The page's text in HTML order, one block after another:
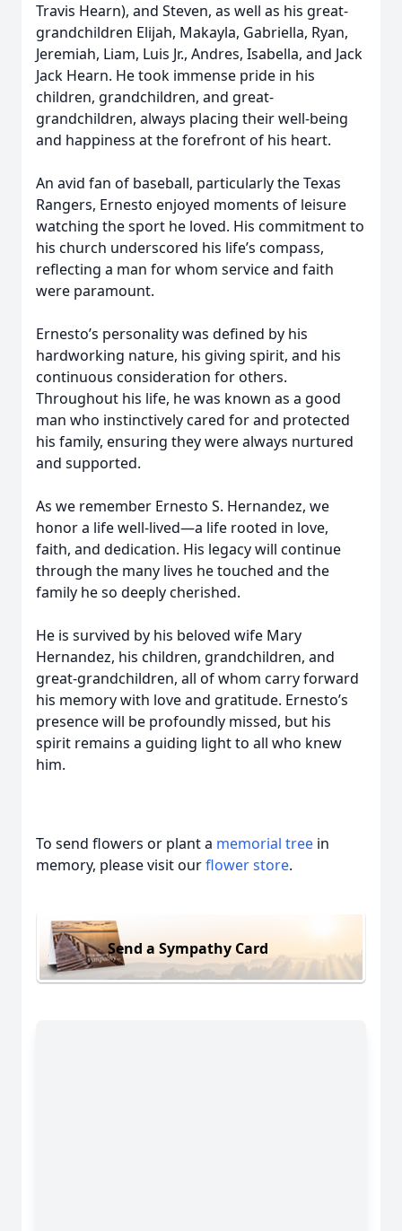
Travis Hearn), and Steven, as well as his great-
grandchildren Elijah, Makayla, Gabriella, Ryan,
Jeremiah, Liam, Luis Jr., Andres, Isabella, and Jack
Jack Hearn. He took immense pride in his
children, grandchildren, and great-
grandchildren, always placing their well-being
and happiness at the forefront of his heart.
An avid fan of baseball, particularly the Texas
Rangers, Ernesto enjoyed moments of leisure
watching the sport he loved. His commitment to
his church underscored his life’s compass,
reflecting a man for whom service and faith
were paramount.
Ernesto’s personality was defined by his
hardworking nature, his giving spirit, and his
continuous consideration for others.
Throughout his life, he was known as a good
man who instinctively cared for and protected
his family, ensuring they were always nurtured
and supported.
As we remember Ernesto S. Hernandez, we
honor a life well-lived—a life rooted in love,
faith, and dedication. His legacy will continue
through the many lives he touched and the
family he so deeply cherished.
He is survived by his beloved wife Mary
Hernandez, his children, grandchildren, and
great-grandchildren, all of whom carry forward
his memory with love and gratitude. Ernesto’s
presence will be profoundly missed, but his
spirit remains a guiding light to all who knew
him.
To send flowers or plant a memorial tree in
memory, please visit ourflower store.
Send a Sympathy Card